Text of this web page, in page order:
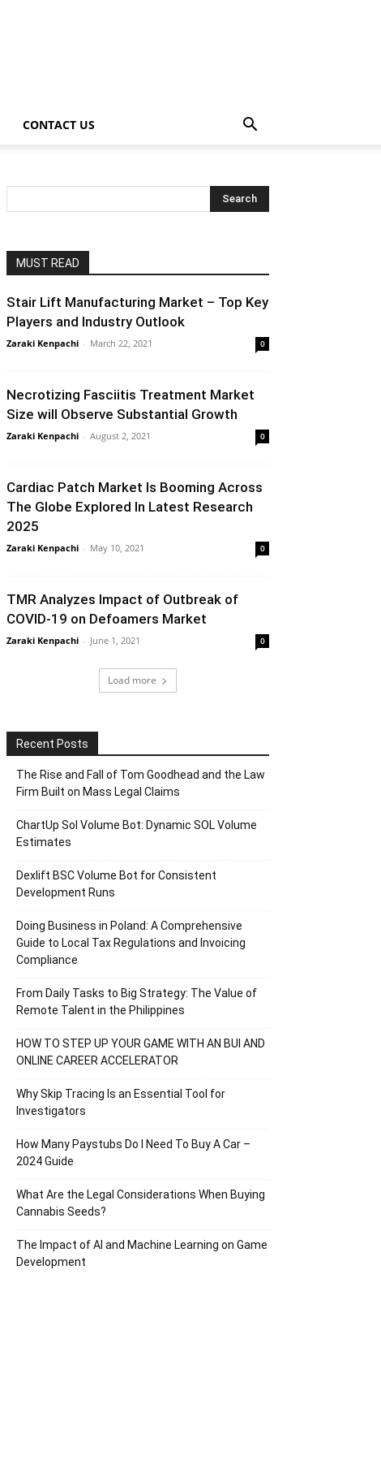
CONTACT US
MUST READ
Stair Lift Manufacturing Market – Top Key
Players and Industry Outlook
Zaraki Kenpachi - March 22, 2021 0
Necrotizing Fasciitis Treatment Market
Size will Observe Substantial Growth
Zaraki Kenpachi - August 2, 2021 0
Cardiac Patch Market Is Booming Across
The Globe Explored In Latest Research
2025
Zaraki Kenpachi - May 10, 2021 0
TMR Analyzes Impact of Outbreak of
COVID-19 on Defoamers Market
Zaraki Kenpachi - June 1, 2021 0
Load more
Recent Posts
The Rise and Fall of Tom Goodhead and the Law
Firm Built on Mass Legal Claims
ChartUp Sol Volume Bot: Dynamic SOL Volume
Estimates
Dexlift BSC Volume Bot for Consistent
Development Runs
Doing Business in Poland: A Comprehensive
Guide to Local Tax Regulations and Invoicing
Compliance
From Daily Tasks to Big Strategy: The Value of
Remote Talent in the Philippines
HOW TO STEP UP YOUR GAME WITH AN BUI AND
ONLINE CAREER ACCELERATOR
Why Skip Tracing Is an Essential Tool for
Investigators
How Many Paystubs Do I Need To Buy A Car –
2024 Guide
What Are the Legal Considerations When Buying
Cannabis Seeds?
The Impact of AI and Machine Learning on Game
Development